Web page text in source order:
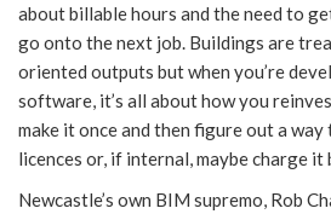
about billable hours and the need to
go onto the next job. Buildings are
oriented outputs but when you’re
software, it’s all about how you
make it once and then figure out a way
licences or, if internal, maybe charge it
Newcastle’s own BIM supremo, Rob